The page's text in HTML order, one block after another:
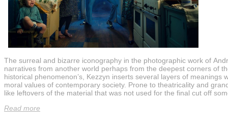
The surreal and bizarre iconography in the photographic work of
narratives from another world perhaps from the deepest corners of
historical phenomenon’s, Kezzyn inserts several layers of
moral values of contemporary society. Prone to theatricality and
like leftovers of the material that was not used for the final cut off
Read more